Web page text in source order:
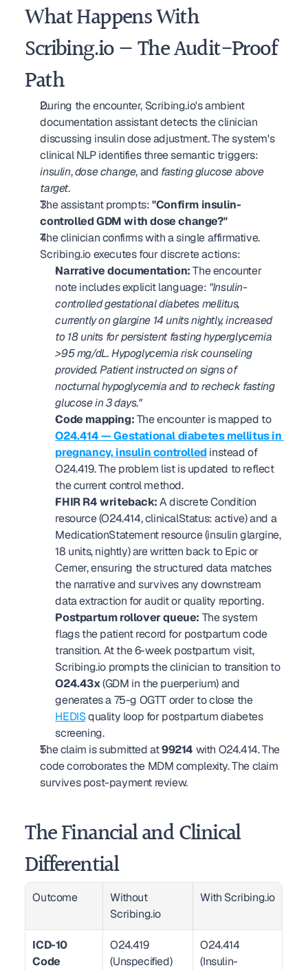
What Happens With
Scribing.io — The Audit-Proof
Path
During the encounter, Scribing.io's ambient
documentation assistant detects the clinician
discussing insulin dose adjustment. The system's
insulin, dose change, and fasting glucose above
target.
The assistant prompts: "Confirm insulin-
controlled GDM with dose change?"
The clinician confirms with a single affirmative.
Scribing.io executes four discrete actions:
Narrative documentation: The encounter
note includes explicit language: "Insulin-
controlled gestational diabetes mellitus,
currently on glargine 14 units nightly, increased
to 18 units for persistent fasting hyperglycemia
>95 mg/dL. Hypoglycemia risk counseling
provided. Patient instructed on signs of
nocturnal hypoglycemia and to recheck fasting
glucose in 3 days."
Code mapping:
The encounter is mapped to
O24.414 — Gestational diabetes mellitus in
pregnancy, insulin controlled instead of
O24.419. The problem list is updated to reflect
the current control method.
FHIR R4 writeback: A discrete Condition
resource (O24.414, clinicalStatus: active) and a
MedicationStatement resource (insulin glargine,
18 units, nightly) are written back to Epic or
Cerner, ensuring the structured data matches
the narrative and survives any downstream
data extraction for audit or quality reporting.
Postpartum rollover queue: The system
flags the patient record for postpartum code
transition. At the 6-week postpartum visit,
Scribing.io prompts the clinician to transition to
O24.43x (GDM in the puerperium) and
generates a 75-g OGTT order to close the
HEDIS quality loop for postpartum diabetes
screening.
The claim is submitted at 99214 with O24.414. The
code corroborates the MDM complexity. The claim
survives post-payment review.
The Financial and Clinical
Differential
Outcome
Without
Scribing.io
With Scribing.io
ICD-10
Code
O24.419
(Unspecified)
O24.414
(Insulin-